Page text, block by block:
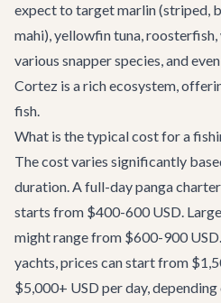
expect to target marlin (striped,
mahi), yellowfin tuna,
various snapper species, and
Cortez is a rich ecosystem,
fish.
What is the typical cost for a
The cost varies significantly
duration. A full-day panga
starts from $400-600 USD.
might range from $600-900
yachts, prices can start from
$5,000+ USD per day,